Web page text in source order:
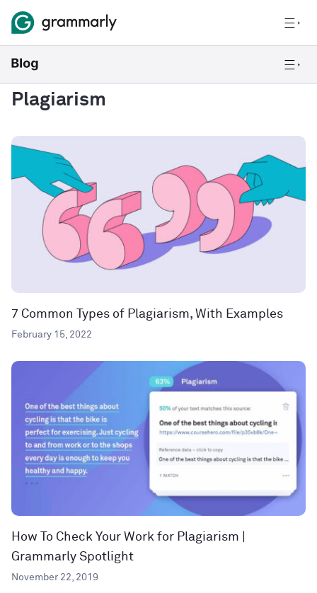
Plagiarism
7 Common Types of Plagiarism, With Examples
February 15, 2022
How To Check Your Work for Plagiarism |
Grammarly Spotlight
November 22, 2019